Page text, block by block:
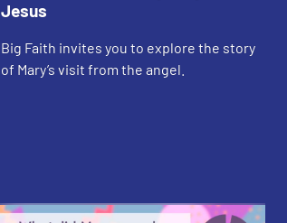
Jesus
Big Faith invites you to explore the story
of Mary’s visit from the angel.